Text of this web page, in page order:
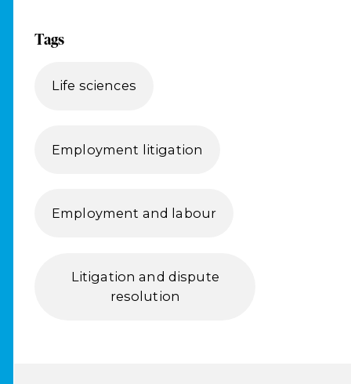
Tags
Life sciences
Employment litigation
Employment and labour
Litigation and dispute
resolution